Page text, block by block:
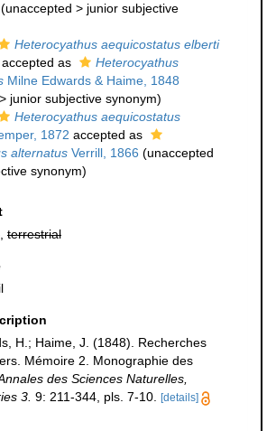
(unaccepted > junior subjective
Heterocyathus aequicostatus elberti
accepted as
Heterocyathus
Milne Edwards & Haime, 1848
> junior subjective synonym)
Heterocyathus aequicostatus
1872 accepted as
alternatus Verrill, 1866 (unaccepted
synonym)
terrestrial
H.; Haime, J. (1848). Recherches
Mémoire 2. Monographie des
des Sciences Naturelles,
3. 9: 211-344, pls. 7-10. [details]